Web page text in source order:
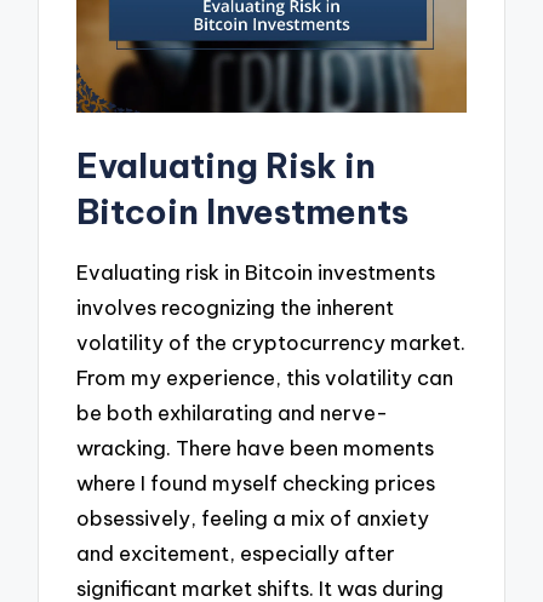
Evaluating Risk in
Bitcoin Investments
Evaluating risk in Bitcoin investments
involves recognizing the inherent
volatility of the cryptocurrency market.
From my experience, this volatility can
be both exhilarating and nerve-
wracking. There have been moments
where I found myself checking prices
obsessively, feeling a mix of anxiety
and excitement, especially after
significant market shifts. It was during